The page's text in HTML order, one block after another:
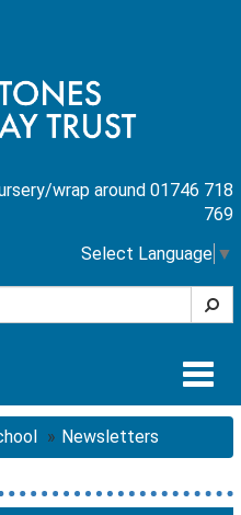
wrap around 01746 718
769
Select Language ▼
Newsletters